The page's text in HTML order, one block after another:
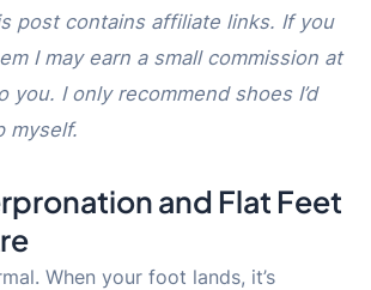
post contains affiliate links. If you
I may earn a small commission at
you. I only recommend shoes I’d
myself.
and Flat Feet
When your foot lands, it’s